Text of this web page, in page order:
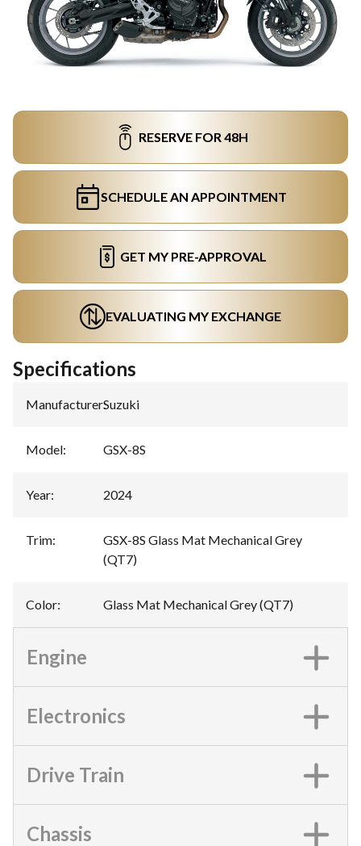
RESERVE FOR 48H
SCHEDULE AN APPOINTMENT
GET MY PRE-APPROVAL
EVALUATING MY EXCHANGE
Specifications
Manufacturer:Suzuki
Model: GSX-8S
Year: 2024
Trim:
GSX-8S Glass Mat Mechanical Grey
(QT7)
Color: Glass Mat Mechanical Grey (QT7)
Engine
Electronics
Drive Train
Chassis